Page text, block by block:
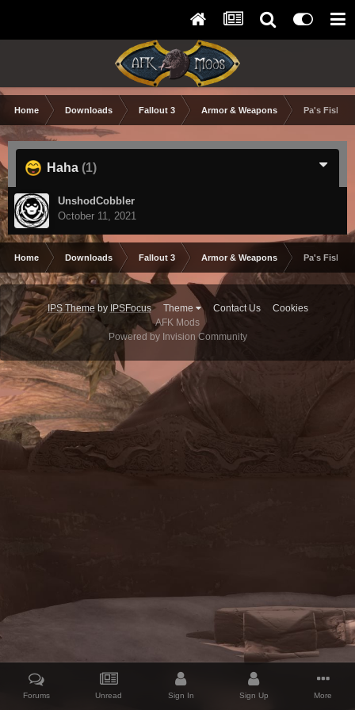
Home Downloads Fallout 3 Armor & Weapons Pa's Fishin'
Haha (1)
UnshodCobbler
October 11, 2021
Home Downloads Fallout 3 Armor & Weapons Pa's Fishin'
IPS Themeby IPSFocus Theme Contact Us
Cookies
AFK Mods
Powered by Invision Community
Forums Unread Sign In Sign Up More